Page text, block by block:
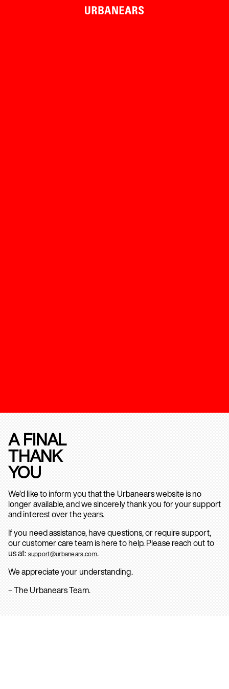
A FINAL
THANK
YOU
We’d like to inform you that the Urbanears website is no
longer available, and we sincerely thank you for your support
and interest over the years.
If you need assistance, have questions, or require support,
our customer care team is here to help. Please reach out to
us at: support@urbanears.com.
We appreciate your understanding.
– The Urbanears Team.